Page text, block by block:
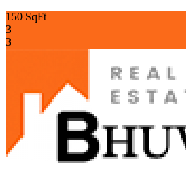
150 SqFt
3
3